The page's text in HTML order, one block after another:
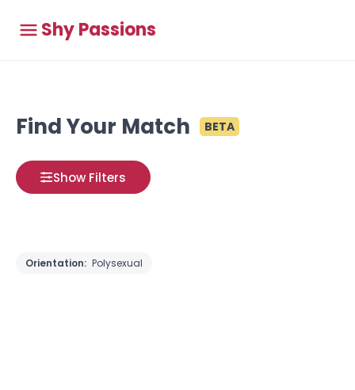
Shy Passions
Find Your Match BETA
Show Filters
Orientation: Polysexual